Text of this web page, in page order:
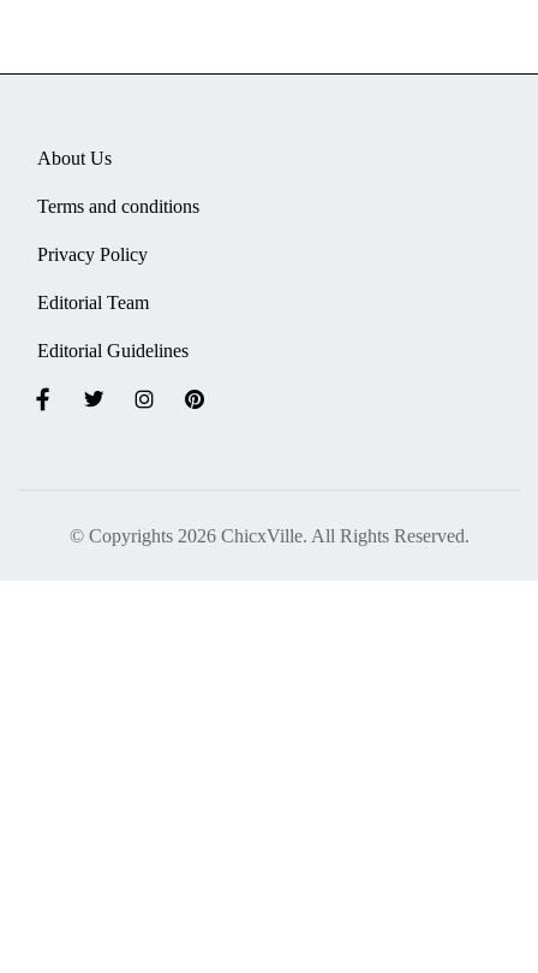
About Us
Terms and conditions
Privacy Policy
Editorial Team
Editorial Guidelines
© Copyrights 2026 ChicxVille. All Rights Reserved.